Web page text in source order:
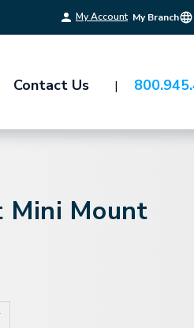
My Account My Branch
Contact Us
Mini Mount